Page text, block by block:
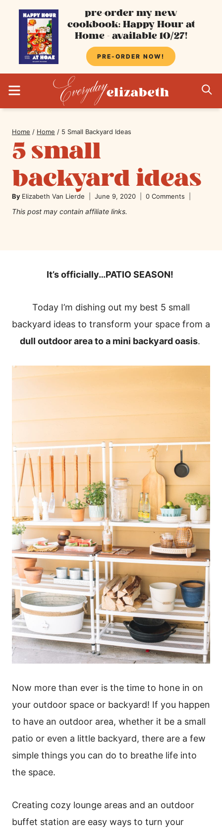
content
pre-order my new
cookbook: Happy Hour at
Home - available 10/27!
PRE-ORDER NOW!
Home / Home / 5 Small Backyard Ideas
5 small
backyard ideas
By Elizabeth Van Lierde June 9, 2020 0 Comments
This post may contain affiliate links.
It’s officially…PATIO SEASON!
Today I’m dishing out my best 5 small
backyard ideas to transform your space from a
dull outdoor area to a mini backyard oasis.
Now more than ever is the time to hone in on
your outdoor space or backyard! If you happen
to have an outdoor area, whether it be a small
patio or even a little backyard, there are a few
simple things you can do to breathe life into
the space.
Creating cozy lounge areas and an outdoor
buffet station are easy ways to turn your